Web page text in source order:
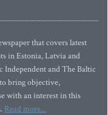
that covers latest
in Estonia, Latvia and
Independent and The Baltic
bring objective,
with an interest in this
Read more...